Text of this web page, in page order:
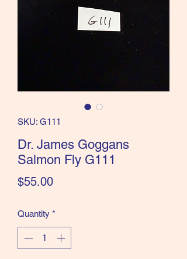
the Classics and more!
SKU: G111
Dr. James Goggans
Salmon Fly G111
$55.00Price
Quantity *